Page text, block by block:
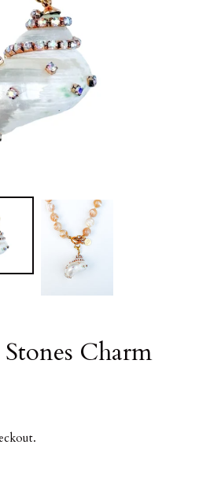
Stones Charm